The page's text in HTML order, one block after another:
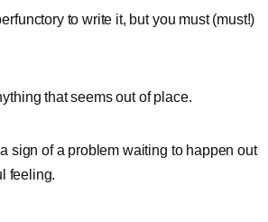
to write it, but you must (must!)
that seems out of place.
sign of a problem waiting to happen out
feeling.